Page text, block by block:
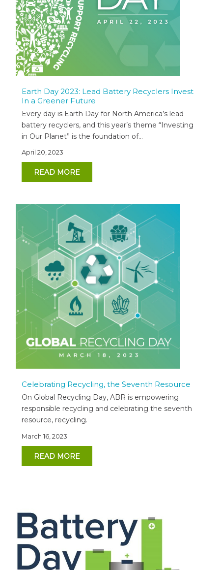
Earth Day 2023: Lead Battery Recyclers Invest
In a Greener Future
Every day is Earth Day for North America’s lead
battery recyclers, and this year’s theme “Investing
in Our Planet” is the foundation of...
April 20, 2023
READ MORE
Celebrating Recycling, the Seventh Resource
On Global Recycling Day, ABR is empowering
responsible recycling and celebrating the seventh
resource, recycling.
March 16, 2023
READ MORE